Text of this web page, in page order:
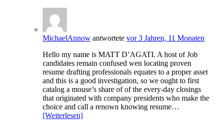
MichaelAnnow antwortete vor 3 Jahren, 11 Monaten
Hello my name is MATT D’AGATI. A host of Job
candidates remain confused wen locating proven
resume drafting professionals equates to a proper asset
and this is a good investigation, so we ought to first
catalog a mouse’s share of of the every-day closings
that originated with company presidents who make the
choice and call a renown knowing resume…
[Weiterlesen]